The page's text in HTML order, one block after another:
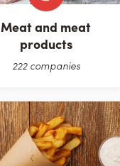
Meat and meat
products
222 companies